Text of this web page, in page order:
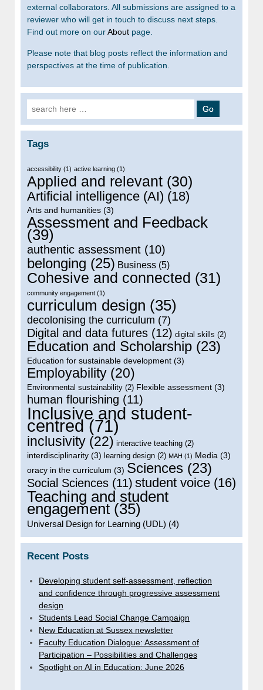
external collaborators. All submissions are assigned to a
reviewer who will get in touch to discuss next steps.
Find out more on ourAbout page.
Please note that blog posts reflect the information and
perspectives at the time of publication.
Search for:
Tags
accessibility (1) active learning (1)
Applied and relevant (30)
Artificial intelligence (AI) (18)
Arts and humanities (3)
Assessment and Feedback
(39)
authentic assessment (10)
belonging (25) Business (5)
Cohesive and connected (31)
community engagement (1)
curriculum design (35)
decolonising the curriculum (7)
Digital and data futures (12) digital skills (2)
Education and Scholarship (23)
Education for sustainable development (3)
Employability (20)
Environmental sustainability (2) Flexible assessment (3)
human flourishing (11)
Inclusive and student-
centred(71)
inclusivity (22) interactive teaching (2)
interdisciplinarity (3) learning design (2) MAH (1) Media (3)
oracy in the curriculum (3) Sciences (23)
Social Sciences (11) student voice (16)
Teaching and student
engagement (35)
Universal Design for Learning (UDL) (4)
Recent Posts
Developing student self-assessment, reflection
and confidence through progressive assessment
design
Students Lead Social Change Campaign
New Education at Sussex newsletter
Faculty Education Dialogue: Assessment of
Participation – Possibilities and Challenges
Spotlight on AI in Education: June 2026